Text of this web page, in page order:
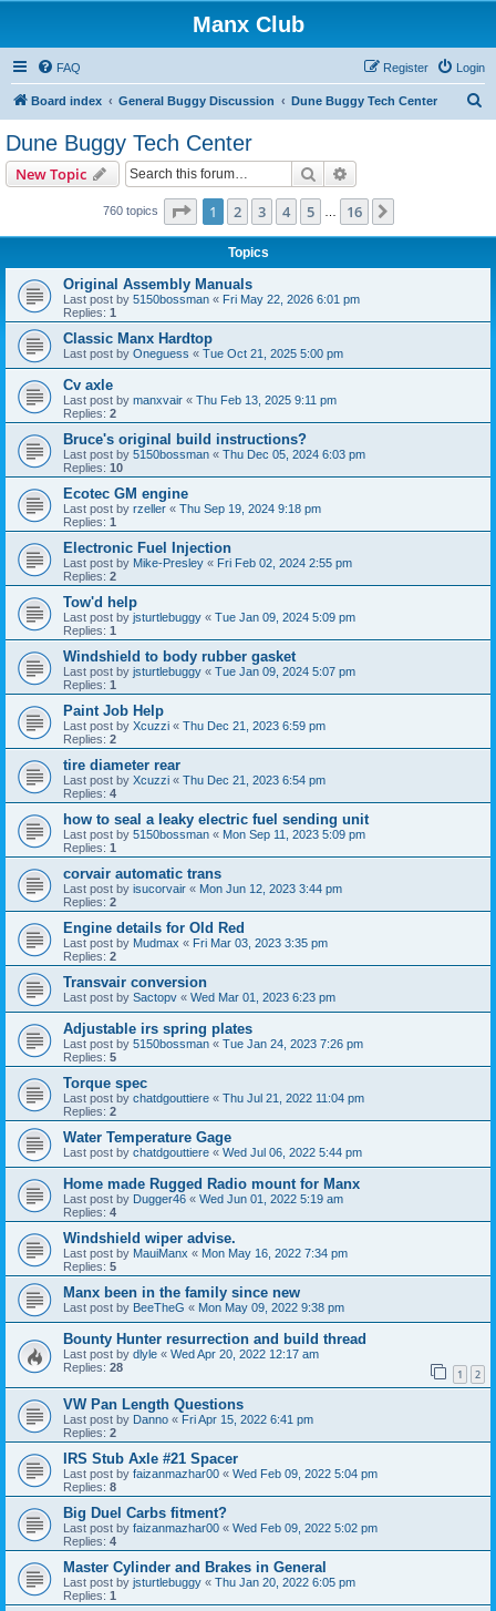
Manx Club
FAQ Login
Register
Board index General Buggy Discussion Dune Buggy Tech Center
Dune Buggy Tech Center
New Topic Search
760 topics Page 1of 16
1 2 3 4 5 16
Topics
Original Assembly Manuals
Last post by 5150bossman « Fri May 22, 2026 6:01 pm
Replies: 1
Classic Manx Hardtop
Last post by Oneguess « Tue Oct 21, 2025 5:00 pm
Cv axle
Last post by manxvair « Thu Feb 13, 2025 9:11 pm
Replies: 2
Bruce's original build instructions?
Last post by 5150bossman « Thu Dec 05, 2024 6:03 pm
Replies: 10
Ecotec GM engine
Last post by rzeller « Thu Sep 19, 2024 9:18 pm
Replies: 1
Electronic Fuel Injection
Last post by Mike-Presley « Fri Feb 02, 2024 2:55 pm
Replies: 2
Tow'd help
Last post by jsturtlebuggy « Tue Jan 09, 2024 5:09 pm
Replies: 1
Windshield to body rubber gasket
Last post by jsturtlebuggy « Tue Jan 09, 2024 5:07 pm
Replies: 1
Paint Job Help
Last post by Xcuzzi « Thu Dec 21, 2023 6:59 pm
Replies: 2
tire diameter rear
Last post by Xcuzzi « Thu Dec 21, 2023 6:54 pm
Replies: 4
how to seal a leaky electric fuel sending unit
Last post by 5150bossman « Mon Sep 11, 2023 5:09 pm
Replies: 1
corvair automatic trans
Last post by isucorvair « Mon Jun 12, 2023 3:44 pm
Replies: 2
Engine details for Old Red
Last post by Mudmax « Fri Mar 03, 2023 3:35 pm
Replies: 2
Transvair conversion
Last post by Sactopv « Wed Mar 01, 2023 6:23 pm
Adjustable irs spring plates
Last post by 5150bossman « Tue Jan 24, 2023 7:26 pm
Replies: 5
Torque spec
Last post by chatdgouttiere « Thu Jul 21, 2022 11:04 pm
Replies: 2
Water Temperature Gage
Last post by chatdgouttiere « Wed Jul 06, 2022 5:44 pm
Home made Rugged Radio mount for Manx
Last post by Dugger46 « Wed Jun 01, 2022 5:19 am
Replies: 4
Windshield wiper advise.
Last post by MauiManx « Mon May 16, 2022 7:34 pm
Replies: 5
Manx been in the family since new
Last post by BeeTheG « Mon May 09, 2022 9:38 pm
Bounty Hunter resurrection and build thread
Last post by dlyle « Wed Apr 20, 2022 12:17 am
Replies: 28 1 2
VW Pan Length Questions
Last post by Danno « Fri Apr 15, 2022 6:41 pm
Replies: 2
IRS Stub Axle #21 Spacer
Last post by faizanmazhar00 « Wed Feb 09, 2022 5:04 pm
Replies: 8
Big Duel Carbs fitment?
Last post by faizanmazhar00 « Wed Feb 09, 2022 5:02 pm
Replies: 4
Master Cylinder and Brakes in General
Last post by jsturtlebuggy « Thu Jan 20, 2022 6:05 pm
Replies: 1